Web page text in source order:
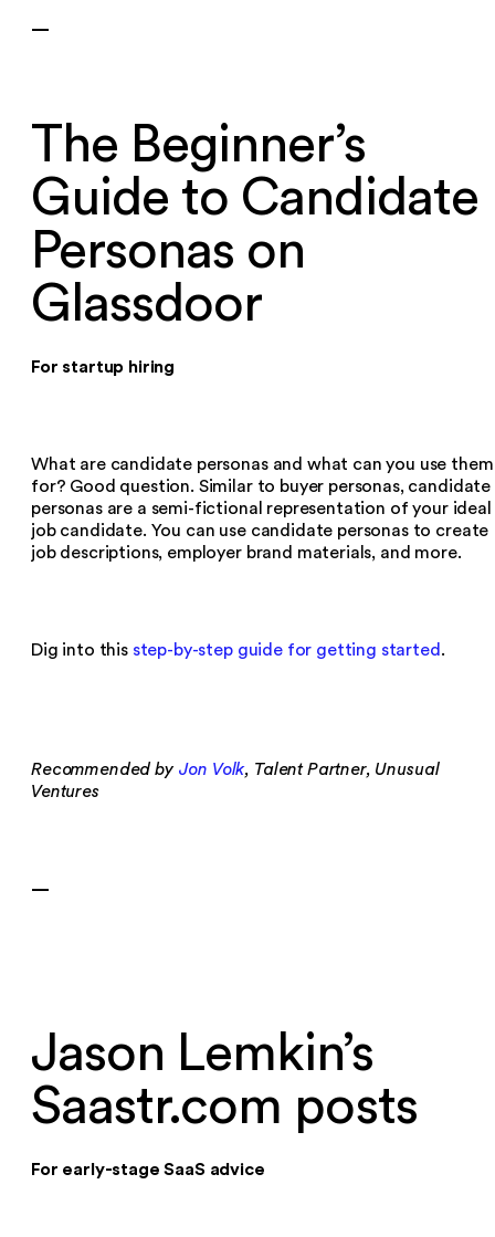
—
The Beginner’s
Guide to Candidate
Personas on
Glassdoor
For startup hiring
What are candidate personas and what can you use them
for? Good question. Similar to buyer personas, candidate
personas are a semi-fictional representation of your ideal
job candidate. You can use candidate personas to create
job descriptions, employer brand materials, and more.
Dig into this step-by-step guide for getting started.
Recommended by Jon Volk, Talent Partner, Unusual
Ventures
—
Jason Lemkin’s
Saastr.com posts
For early-stage SaaS advice